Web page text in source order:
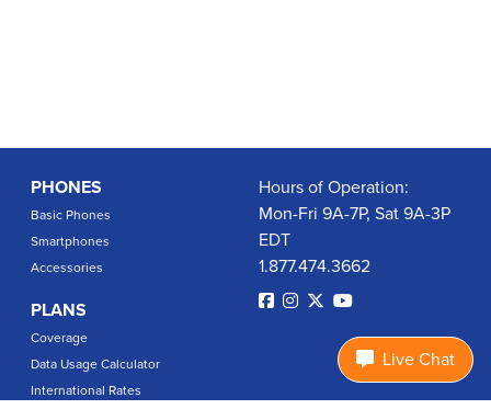
PHONES
Basic Phones
Smartphones
Accessories
PLANS
Coverage
Data Usage Calculator
International Rates
Hours of Operation:
Mon-Fri 9A-7P, Sat 9A-3P
EDT
1.877.474.3662
Live Chat